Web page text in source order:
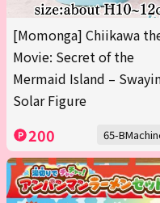
[Momonga] Chiikawa
Movie: Secret of the
Mermaid Island –
Solar Figure
200 65-